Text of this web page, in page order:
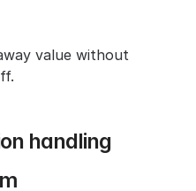
value without
handling